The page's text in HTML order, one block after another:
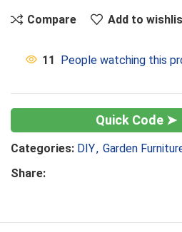
Compare
Add to
11 People watching this
Categories: DIY, Garden
Share: